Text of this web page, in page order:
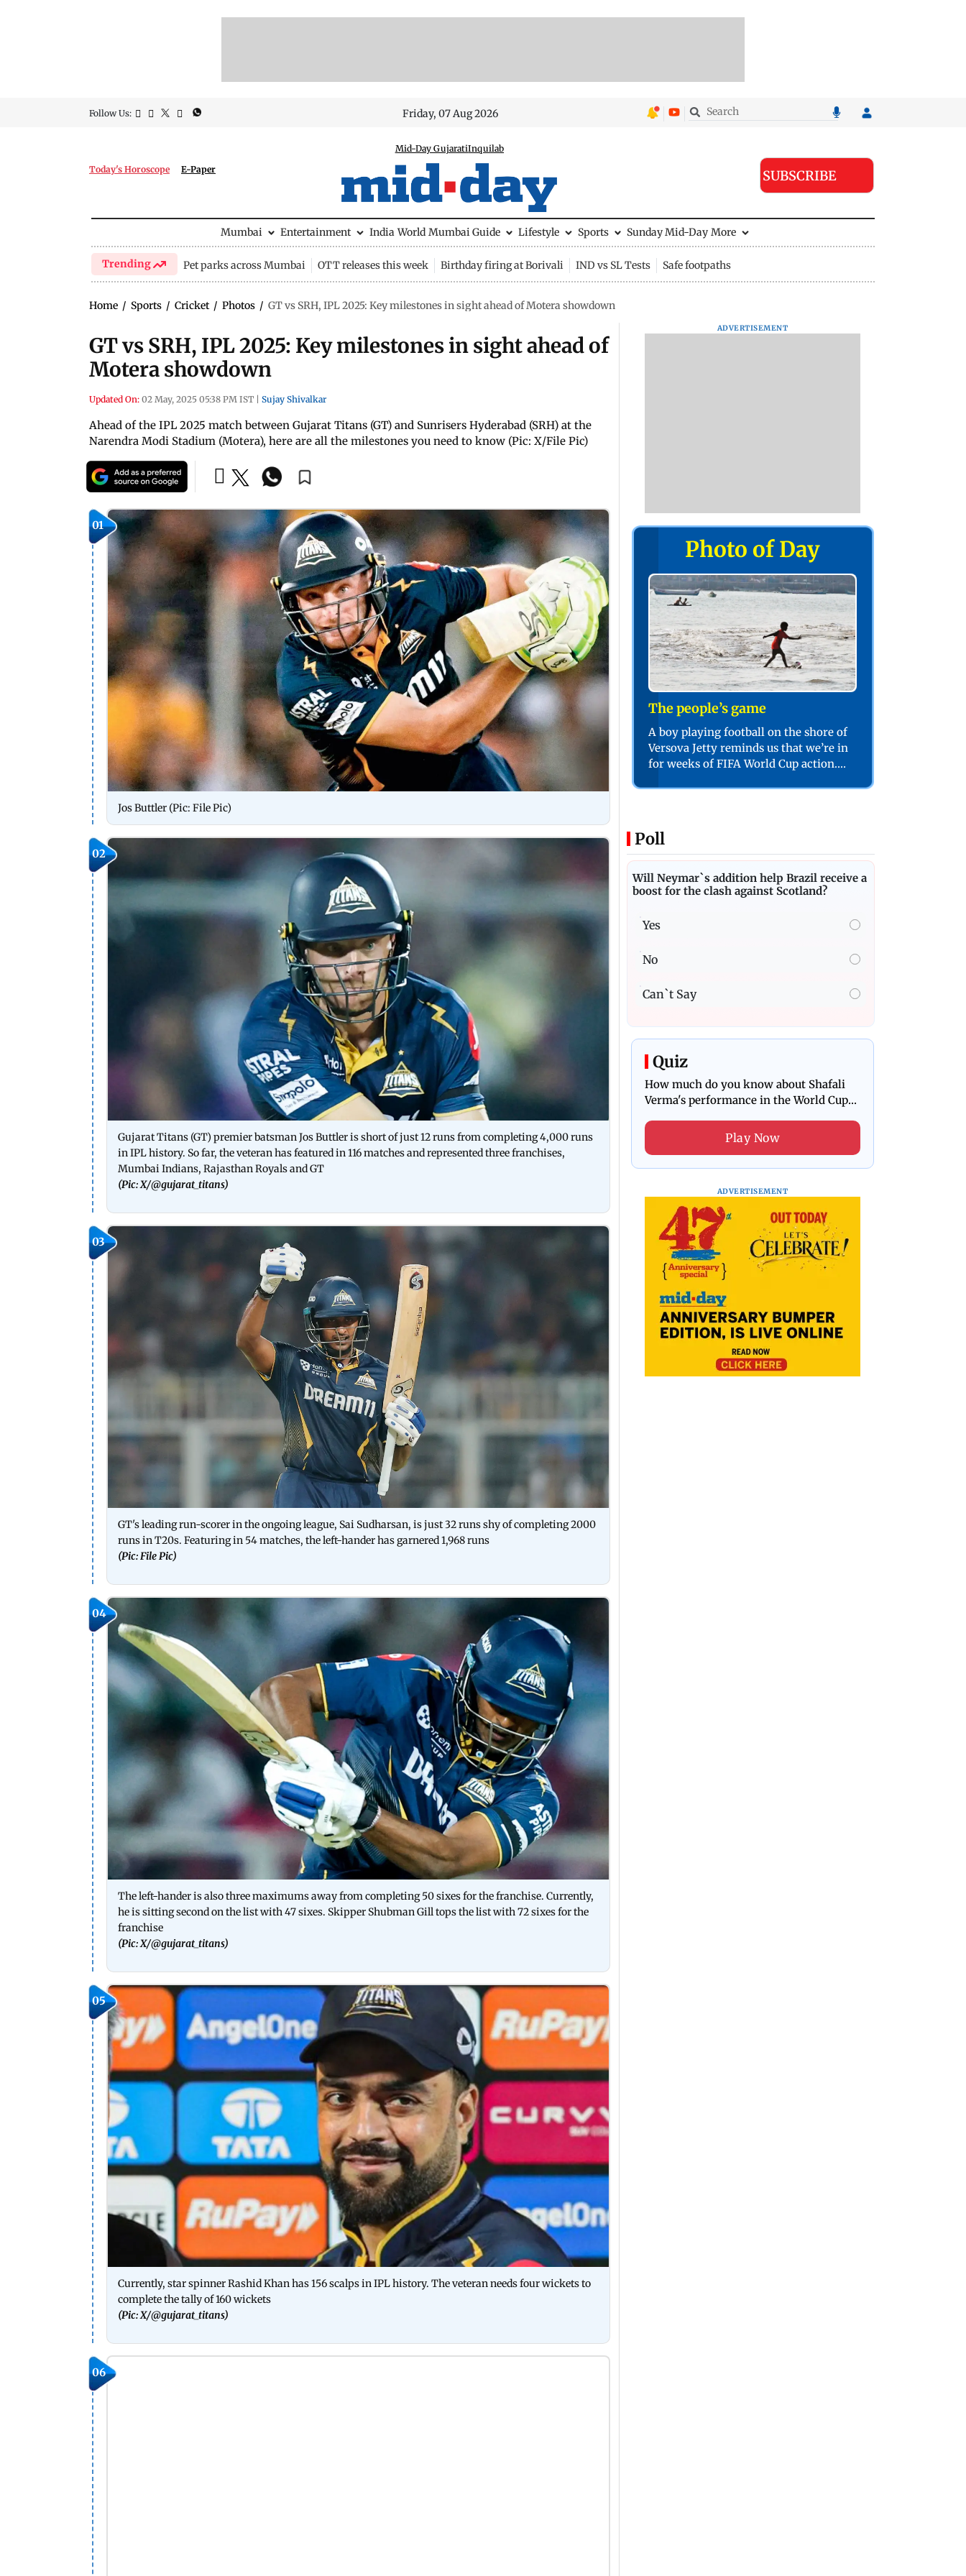
Follow Us: Friday, 07 Aug 2026
Today's Horoscope E-Paper
Mid-Day GujaratiInquilab
SUBSCRIBE
Mumbai Entertainment India World Mumbai Guide Lifestyle Sports Sunday Mid-Day More
Trending Pet parks across Mumbai OTT releases this week Birthday firing at Borivali IND vs SL Tests Safe footpaths
Home / Sports / Cricket / Photos / GT vs SRH, IPL 2025: Key milestones in sight ahead of Motera showdown
GT vs SRH, IPL 2025: Key milestones in sight ahead of
Motera showdown
Updated On: 02 May, 2025 05:38 PM IST Sujay Shivalkar
Ahead of the IPL 2025 match between Gujarat Titans (GT) and Sunrisers Hyderabad (SRH) at the
Narendra Modi Stadium (Motera), here are all the milestones you need to know (Pic: X/File Pic)
01
Jos Buttler (Pic: File Pic)
02
Gujarat Titans (GT) premier batsman Jos Buttler is short of just 12 runs from completing 4,000 runs
in IPL history. So far, the veteran has featured in 116 matches and represented three franchises,
Mumbai Indians, Rajasthan Royals and GT
(Pic: X/@gujarat_titans)
03
GT's leading run-scorer in the ongoing league, Sai Sudharsan, is just 32 runs shy of completing 2000
runs in T20s. Featuring in 54 matches, the left-hander has garnered 1,968 runs
(Pic: File Pic)
04
The left-hander is also three maximums away from completing 50 sixes for the franchise. Currently,
he is sitting second on the list with 47 sixes. Skipper Shubman Gill tops the list with 72 sixes for the
franchise
(Pic: X/@gujarat_titans)
05
Currently, star spinner Rashid Khan has 156 scalps in IPL history. The veteran needs four wickets to
complete the tally of 160 wickets
(Pic: X/@gujarat_titans)
06
ADVERTISEMENT
Photo of Day
The people’s game
A boy playing football on the shore of
Versova Jetty reminds us that we’re in
for weeks of FIFA World Cup action.
Poll
Will Neymar`s addition help Brazil receive a
boost for the clash against Scotland?
Yes
No
Can`t Say
Quiz
How much do you know about Shafali
Verma's performance in the World Cup
Play Now
ADVERTISEMENT